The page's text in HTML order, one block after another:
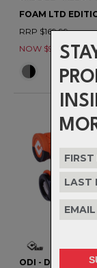
FOAM LTD
RRP $169.99
NOW $99.99
ODI - D30